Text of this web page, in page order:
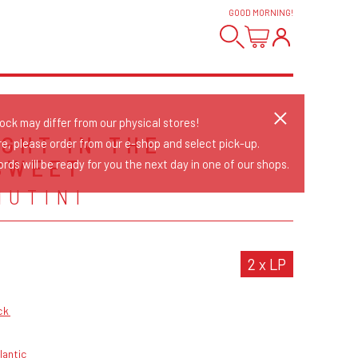
GOOD MORNING!
IN THE
2 x LP
may differ from our physical stores!
please order from our e-shop and select pick-up.
will be ready for you the next day in one of our shops.